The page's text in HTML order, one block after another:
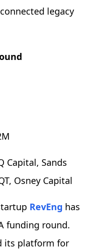
legacy
Capital, Sands
Osney Capital
RevEng has
funding round.
its platform for